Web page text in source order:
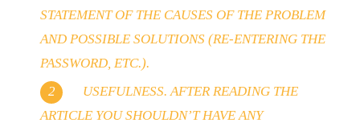
STATEMENT OF THE CAUSES OF THE PROBLEM
AND POSSIBLE SOLUTIONS (RE-ENTERING THE
PASSWORD, ETC.).
USEFULNESS. AFTER READING THE
ARTICLE YOU SHOULDN’T HAVE ANY